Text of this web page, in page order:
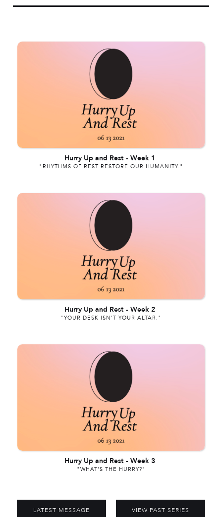
Hurry Up and Rest - Week 1
"RHYTHMS OF REST RESTORE OUR HUMANITY."
Hurry Up and Rest - Week 2
"YOUR DESK ISN'T YOUR ALTAR."
Hurry Up and Rest - Week 3
"WHAT'S THE HURRY?"
LATEST MESSAGE VIEW PAST SERIES